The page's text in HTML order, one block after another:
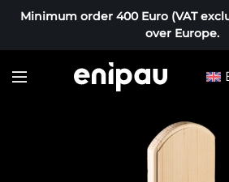
Minimum order 400 Euro (VAT
over Europe.